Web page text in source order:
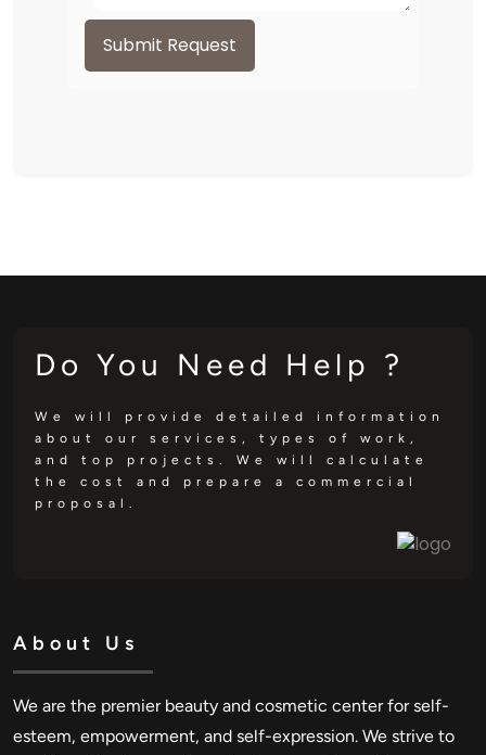
Submit Request
Do You Need Help ?
We will provide detailed information
about our services, types of work,
and top projects. We will calculate
the cost and prepare a commercial
proposal.
About Us
We are the premier beauty and cosmetic center for self-
esteem, empowerment, and self-expression. We strive to